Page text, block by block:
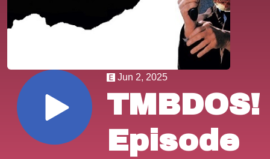
Jun 2, 2025
TMBDOS!
Episode